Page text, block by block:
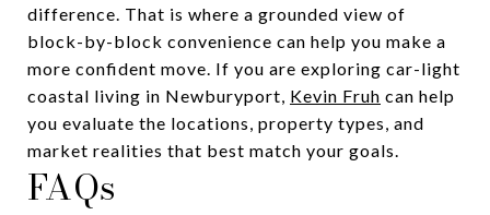
difference. That is where a grounded view of
block-by-block convenience can help you make a
more confident move. If you are exploring car-light
coastal living in Newburyport, Kevin Fruh can help
you evaluate the locations, property types, and
market realities that best match your goals.
FAQs